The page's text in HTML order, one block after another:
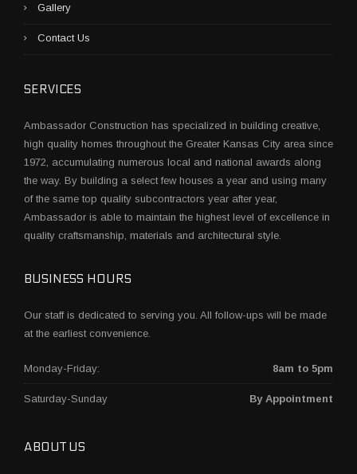
Gallery
Contact Us
SERVICES
Ambassador Construction has specialized in building creative,
high quality homes throughout the Greater Kansas City area since
1972, accumulating numerous local and national awards along
the way. By building a select few houses a year and using many
of the same top quality subcontractors year after year,
Ambassador is able to maintain the highest level of excellence in
quality craftsmanship, materials and architectural style.
BUSINESS HOURS
Our staff is dedicated to serving you. All follow-ups will be made
at the earliest convenience.
Monday-Friday: 8am to 5pm
Saturday-Sunday By Appointment
ABOUT US